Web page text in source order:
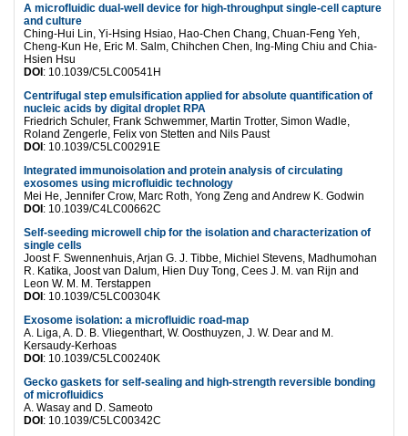
A microfluidic dual-well device for high-throughput single-cell capture
and culture
Ching-Hui Lin, Yi-Hsing Hsiao, Hao-Chen Chang, Chuan-Feng Yeh,
Cheng-Kun He, Eric M. Salm, Chihchen Chen, Ing-Ming Chiu and Chia-
Hsien Hsu
DOI: 10.1039/C5LC00541H
Centrifugal step emulsification applied for absolute quantification of
nucleic acids by digital droplet RPA
Friedrich Schuler, Frank Schwemmer, Martin Trotter, Simon Wadle,
Roland Zengerle, Felix von Stetten and Nils Paust
DOI: 10.1039/C5LC00291E
Integrated immunoisolation and protein analysis of circulating
exosomes using microfluidic technology
Mei He, Jennifer Crow, Marc Roth, Yong Zeng and Andrew K. Godwin
DOI: 10.1039/C4LC00662C
Self-seeding microwell chip for the isolation and characterization of
single cells
Joost F. Swennenhuis, Arjan G. J. Tibbe, Michiel Stevens, Madhumohan
R. Katika, Joost van Dalum, Hien Duy Tong, Cees J. M. van Rijn and
Leon W. M. M. Terstappen
DOI: 10.1039/C5LC00304K
Exosome isolation: a microfluidic road-map
A. Liga, A. D. B. Vliegenthart, W. Oosthuyzen, J. W. Dear and M.
Kersaudy-Kerhoas
DOI: 10.1039/C5LC00240K
Gecko gaskets for self-sealing and high-strength reversible bonding
of microfluidics
A. Wasay and D. Sameoto
DOI: 10.1039/C5LC00342C